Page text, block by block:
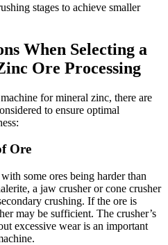
stages to achieve smaller
When Selecting a
Ore Processing
for mineral zinc, there are
to ensure optimal
Ore
some ores being harder than
a jaw crusher or cone crusher
crushing. If the ore is
may be sufficient. The crusher’s
excessive wear is an important